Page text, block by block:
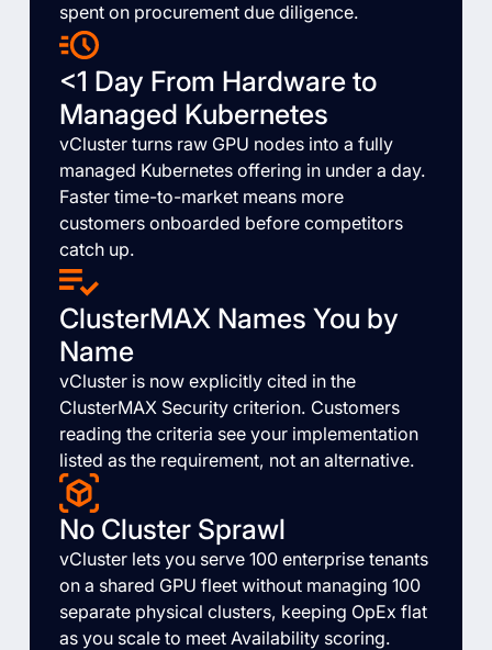
spent on procurement due diligence.
<1 Day From Hardware to
Managed Kubernetes
vCluster turns raw GPU nodes into a fully
managed Kubernetes offering in under a day.
Faster time-to-market means more
customers onboarded before competitors
catch up.
ClusterMAX Names You by
Name
vCluster is now explicitly cited in the
ClusterMAX Security criterion. Customers
reading the criteria see your implementation
listed as the requirement, not an alternative.
No Cluster Sprawl
vCluster lets you serve 100 enterprise tenants
on a shared GPU fleet without managing 100
separate physical clusters, keeping OpEx flat
as you scale to meet Availability scoring.